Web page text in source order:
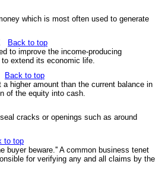
which is most often used to generate
Back to top
to improve the income-producing
extend its economic life.
Back to top
a higher amount than the current balance in
of the equity into cash.
cracks or openings such as around
to top
buyer beware.'' A common business tenet
for verifying any and all claims by the